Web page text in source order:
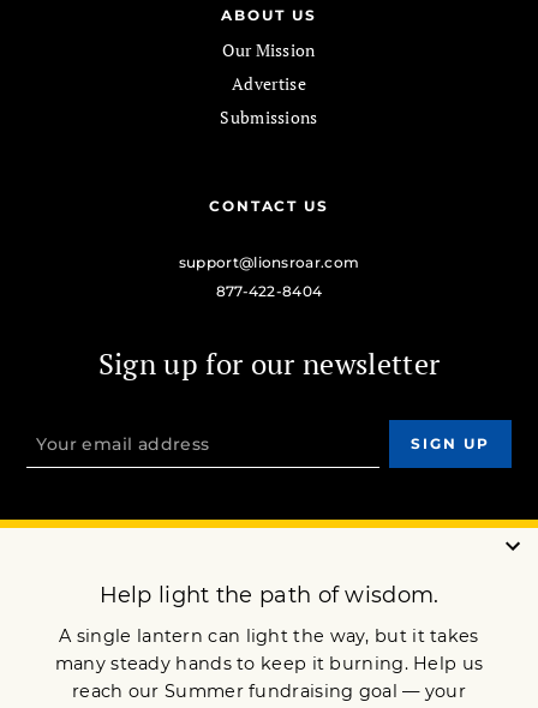
ABOUT US
Our Mission
Advertise
Submissions
CONTACT US
support@lionsroar.com
877-422-8404
Sign up for our newsletter
OUR MISSION